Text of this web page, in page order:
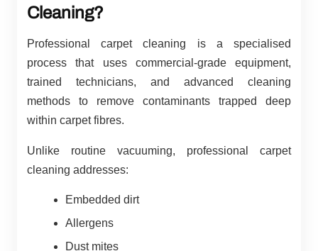
Cleaning?
Professional carpet cleaning is a specialised
process that uses commercial-grade equipment,
trained technicians, and advanced cleaning
methods to remove contaminants trapped deep
within carpet fibres.
Unlike routine vacuuming, professional carpet
cleaning addresses:
Embedded dirt
Allergens
Dust mites